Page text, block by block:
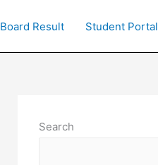
Board Result Student Portal
Search